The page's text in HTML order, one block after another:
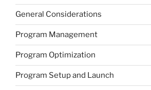
General Considerations
Program Management
Program Optimization
Program Setup and Launch